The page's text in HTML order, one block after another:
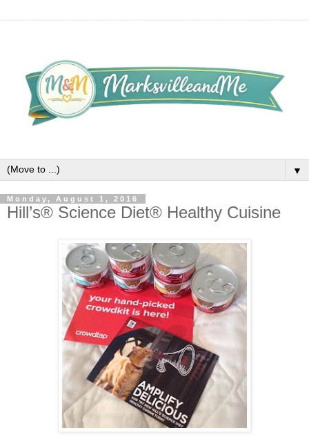
▼
Monday, August 1, 2016
Hill’s® Science Diet® Healthy Cuisine